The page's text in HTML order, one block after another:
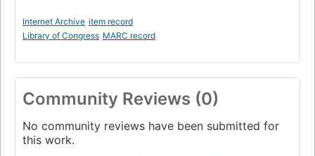
Internet Archive item record
Library of Congress MARC record
Community Reviews (0)
No community reviews have been submitted for
this work.